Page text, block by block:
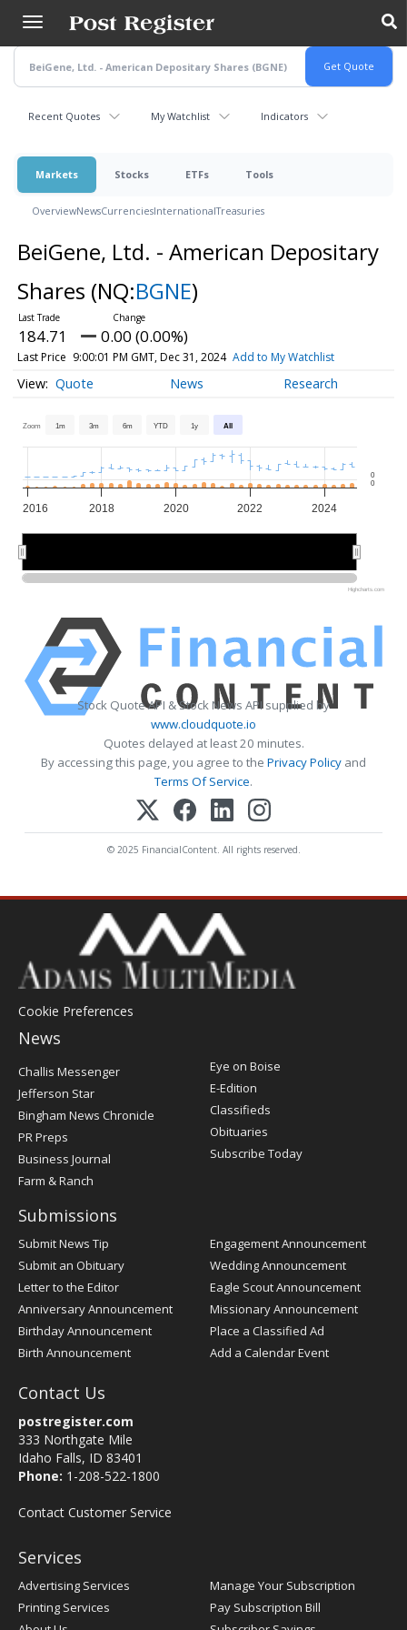
main
content
Recent Quotes My Watchlist Indicators
Markets Stocks ETFs Tools
OverviewNewsCurrenciesInternationalTreasuries
BeiGene, Ltd. - American Depositary
Shares (NQ:BGNE)
184.71 0.00 (0.00%)
Last Price 9:00:01 PM GMT, Dec 31, 2024 Add to My Watchlist
Quote News Research
Zoom 1m 3m 6m YTD 1y All
2016 2018 2020 2022 2024
0
0
Highcharts.com
Stock Quote API & Stock News API supplied by
www.cloudquote.io
Quotes delayed at least 20 minutes.
By accessing this page, you agree to the Privacy Policy and
Terms Of Service.
© 2025 FinancialContent. All rights reserved.
Cookie Preferences
News
Post
Register
Challis Messenger
Jefferson Star
Bingham News Chronicle
PR Preps
Business Journal
Farm & Ranch
Eye on Boise
E-Edition
Classifieds
Obituaries
Subscribe Today
Submissions
Submit News Tip
Submit an Obituary
Letter to the Editor
Anniversary Announcement
Birthday Announcement
Birth Announcement
Engagement Announcement
Wedding Announcement
Eagle Scout Announcement
Missionary Announcement
Place a Classified Ad
Add a Calendar Event
Contact Us
postregister.com
333 Northgate Mile
Idaho Falls, ID 83401
Phone: 1-208-522-1800
Contact Customer Service
Services
Advertising Services
Printing Services
Manage Your Subscription
Pay Subscription Bill